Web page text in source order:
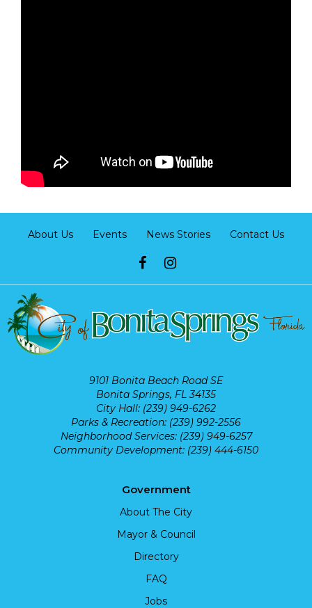
About Us Events News Stories Contact Us
9101 Bonita Beach Road SE
Bonita Springs, FL 34135
City Hall: (239) 949-6262
Parks & Recreation: (239) 992-2556
Neighborhood Services: (239) 949-6257
Community Development: (239) 444-6150
Government
About The City
Mayor & Council
Directory
FAQ
Jobs